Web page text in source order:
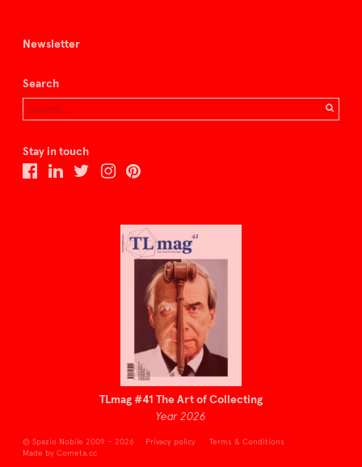
Newsletter
Search
Stay in touch
TLmag #41 The Art of Collecting
Year 2026
© Spazio Nobile 2009 – 2026 Privacy policy
Terms & Conditions
Made by Cometa.cc